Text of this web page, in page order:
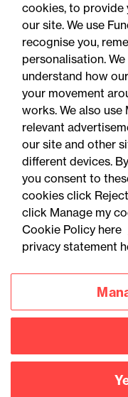
Accessibility
Privacy
Connect
us
cookies, to provide
our site. We use
recognise you,
personalisation.
understand how
your movement
works. We also
relevant
our site and other
different devices.
you consent to
cookies click
click Manage my
Cookie Policy here
privacy statement